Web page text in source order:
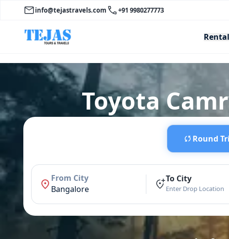
info@tejastravels.com +91 9980277773
Toyota
Round
From City
Bangalore
To City
Enter Drop Location